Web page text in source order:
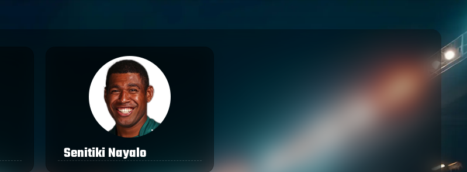
Senitiki Nayalo